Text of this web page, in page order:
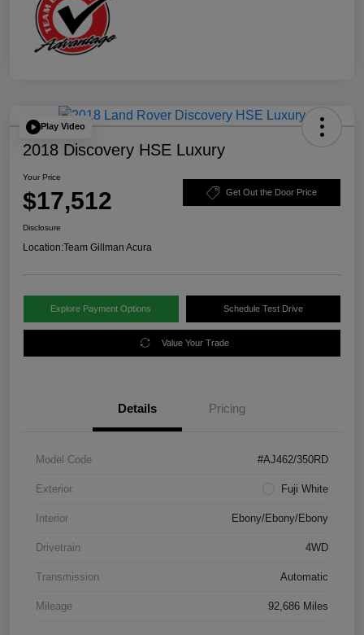
Play Video
2018 Discovery HSE Luxury
Your Price
$17,512 Get Out the Door Price
Disclosure
Location:Team Gillman Acura
Explore Payment Options Schedule Test Drive
Value Your Trade
Details Pricing
Model Code #AJ462/350RD
Exterior Fuji White
Interior Ebony/Ebony/Ebony
Drivetrain 4WD
Transmission Automatic
Mileage 92,686 Miles